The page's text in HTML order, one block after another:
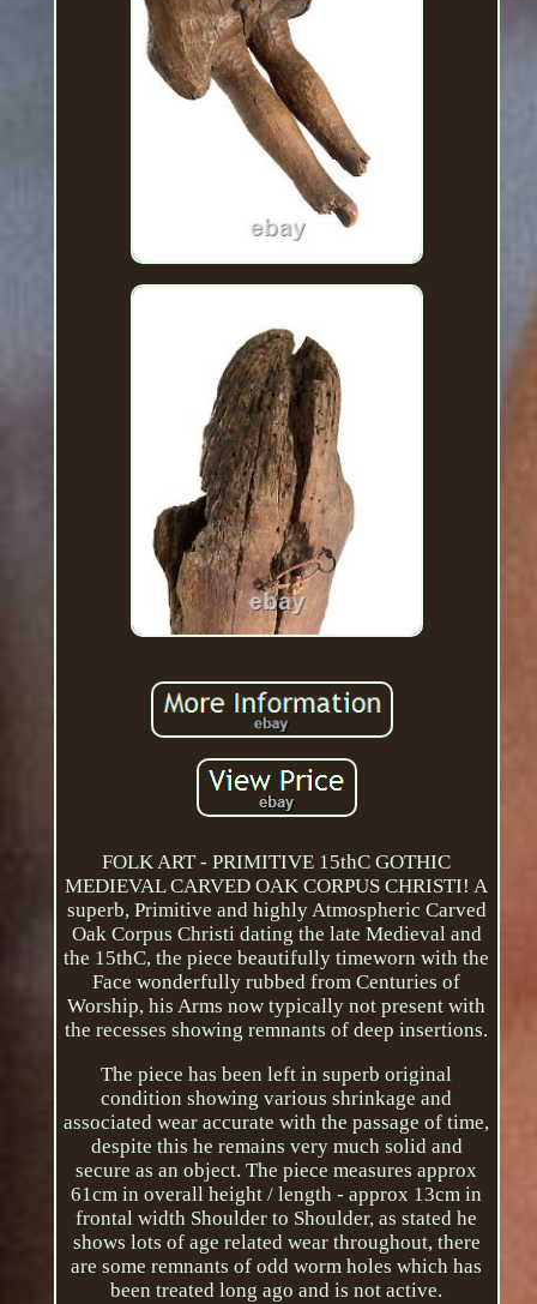
FOLK ART - PRIMITIVE 15thC GOTHIC
MEDIEVAL CARVED OAK CORPUS CHRISTI! A
superb, Primitive and highly Atmospheric Carved
Oak Corpus Christi dating the late Medieval and
the 15thC, the piece beautifully timeworn with the
Face wonderfully rubbed from Centuries of
Worship, his Arms now typically not present with
the recesses showing remnants of deep insertions.
The piece has been left in superb original
condition showing various shrinkage and
associated wear accurate with the passage of time,
despite this he remains very much solid and
secure as an object. The piece measures approx
61cm in overall height / length - approx 13cm in
frontal width Shoulder to Shoulder, as stated he
shows lots of age related wear throughout, there
are some remnants of odd worm holes which has
been treated long ago and is not active.